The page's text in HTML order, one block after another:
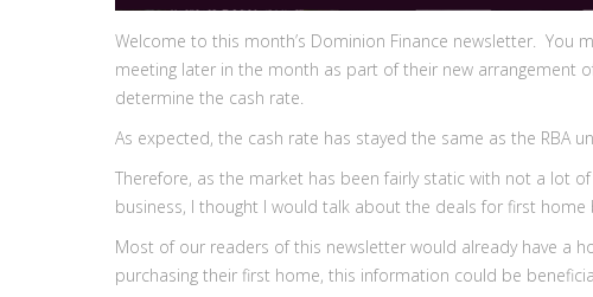
Welcome to this month’s Dominion Finance newsletter. You
meeting later in the month as part of their new arrangement
determine the cash rate.
As expected, the cash rate has stayed the same as the RBA
Therefore, as the market has been fairly static with not a lot
business, I thought I would talk about the deals for first
Most of our readers of this newsletter would already have a
purchasing their first home, this information could be